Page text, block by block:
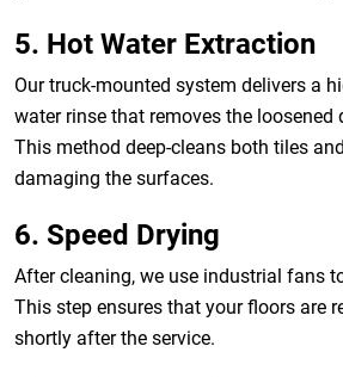
5. Hot Water Extraction
Our truck-mounted system delivers a
water rinse that removes the loosened
This method deep-cleans both tiles
damaging the surfaces.
6. Speed Drying
After cleaning, we use industrial fans
This step ensures that your floors are
shortly after the service.